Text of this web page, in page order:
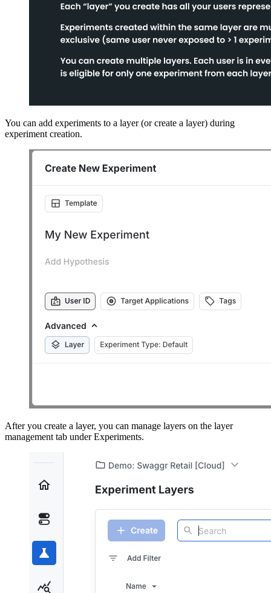
You can add experiments to a layer (or create a layer) during
experiment creation.
After you create a layer, you can manage layers on the layer
management tab under Experiments.